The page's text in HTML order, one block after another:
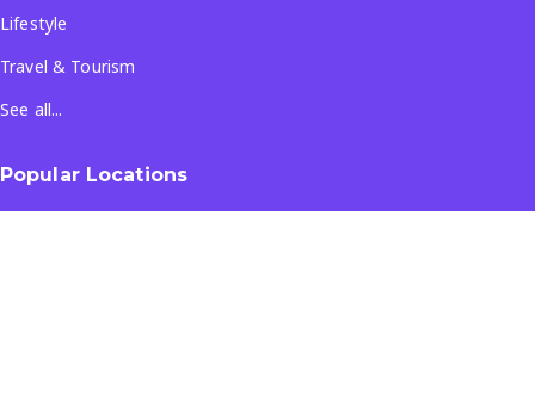
Lifestyle
Travel & Tourism
See all...
Popular Locations